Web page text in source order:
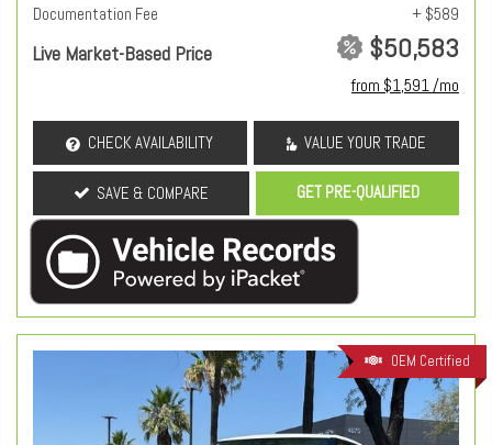
Documentation Fee
+ $589
Live Market-Based Price $50,583
from $1,591 /mo
CHECK AVAILABILITY VALUE YOUR TRADE
SAVE & COMPARE GET PRE-QUALIFIED
OEM Certified